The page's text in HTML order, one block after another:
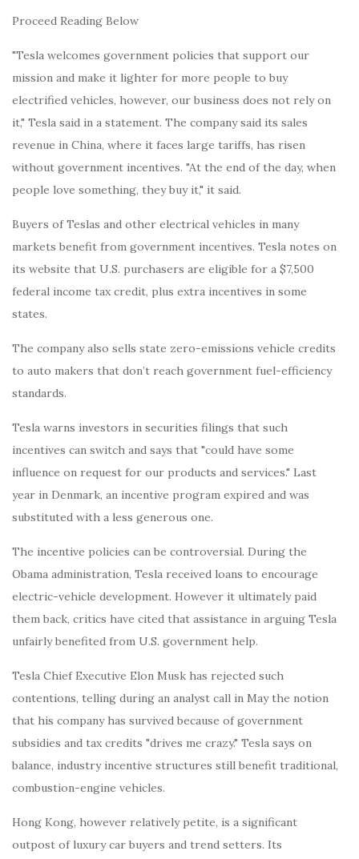
Proceed Reading Below
"Tesla welcomes government policies that support our
mission and make it lighter for more people to buy
electrified vehicles, however, our business does not rely on
it," Tesla said in a statement. The company said its sales
revenue in China, where it faces large tariffs, has risen
without government incentives. "At the end of the day, when
people love something, they buy it," it said.
Buyers of Teslas and other electrical vehicles in many
markets benefit from government incentives. Tesla notes on
its website that U.S. purchasers are eligible for a $7,500
federal income tax credit, plus extra incentives in some
states.
The company also sells state zero-emissions vehicle credits
to auto makers that don’t reach government fuel-efficiency
standards.
Tesla warns investors in securities filings that such
incentives can switch and says that "could have some
influence on request for our products and services." Last
year in Denmark, an incentive program expired and was
substituted with a less generous one.
The incentive policies can be controversial. During the
Obama administration, Tesla received loans to encourage
electric-vehicle development. However it ultimately paid
them back, critics have cited that assistance in arguing Tesla
unfairly benefited from U.S. government help.
Tesla Chief Executive Elon Musk has rejected such
contentions, telling during an analyst call in May the notion
that his company has survived because of government
subsidies and tax credits "drives me crazy." Tesla says on
balance, industry incentive structures still benefit traditional,
combustion-engine vehicles.
Hong Kong, however relatively petite, is a significant
outpost of luxury car buyers and trend setters. Its